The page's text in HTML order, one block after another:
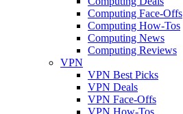
Computing Face-Offs
Computing How-Tos
Computing News
Computing Reviews
VPN
VPN Best Picks
VPN Deals
VPN Face-Offs
VPN How-Tos